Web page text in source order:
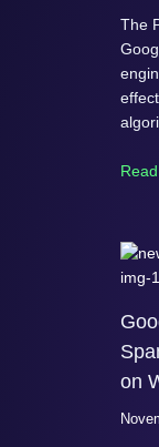
The
on